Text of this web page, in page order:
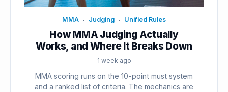
MMA • Judging • Unified Rules
How MMA Judging Actually
Works, and Where It Breaks Down
1 week ago
MMA scoring runs on the 10-point must system
and a ranked list of criteria. The mechanics are